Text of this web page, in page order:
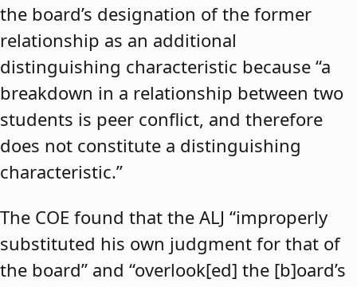
the board’s designation of the former
relationship as an additional
distinguishing characteristic because “a
breakdown in a relationship between two
students is peer conflict, and therefore
does not constitute a distinguishing
characteristic.”
The COE found that the ALJ “improperly
substituted his own judgment for that of
the board” and “overlook[ed] the [b]oard’s